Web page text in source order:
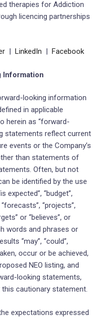
therapies for Addiction
licencing partnerships
| LinkedIn | Facebook
Information
looking information
in applicable
herein as “forward-
statements reflect current
events or the Company’s
than statements of
Often, but not
be identified by the use
expected”, “budget”,
“projects”,
or “believes”, or
words and phrases or
“may”, “could”,
occur or be achieved,
NEO listing, and
looking statements,
this cautionary statement.
expectations expressed